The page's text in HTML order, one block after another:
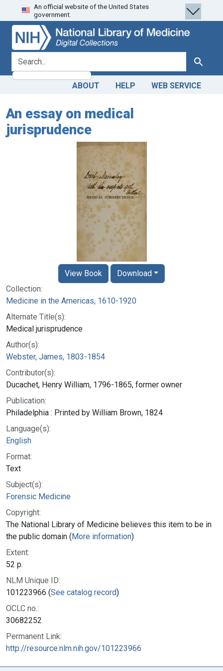
Skip
to
search
Skip to
main
content
An official website of the United States
government.
search for Search
ABOUT HELP WEB SERVICE
An essay on medical
jurisprudence
Collection:
Medicine in the Americas, 1610-1920
Alternate Title(s):
Medical jurisprudence
Author(s):
Webster, James, 1803-1854
Contributor(s):
Ducachet, Henry William, 1796-1865, former owner
Publication:
Philadelphia : Printed by William Brown, 1824
Language(s):
English
Format:
Text
Subject(s):
Forensic Medicine
Copyright:
The National Library of Medicine believes this item to be in
the public domain (More information)
Extent:
52 p.
NLM Unique ID:
101223966 (See catalog record)
OCLC no.:
30682252
Permanent Link:
http://resource.nlm.nih.gov/101223966
View Book Download